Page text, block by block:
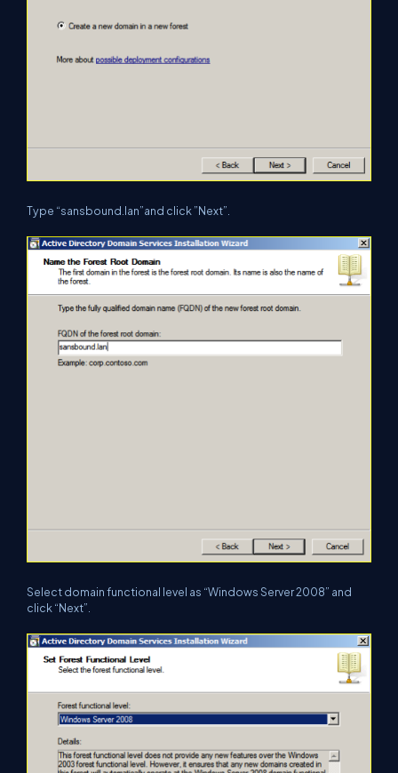
Type “sansbound.lan”and click ”Next”.
Select domain functional level as “Windows Server 2008” and
click “Next”.